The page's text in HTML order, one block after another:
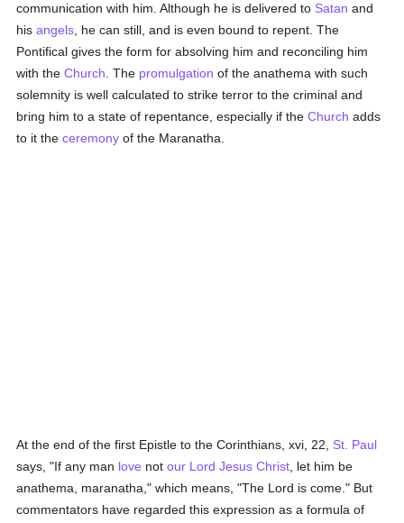
communication with him. Although he is delivered to Satan and
hisangels , he can still, and is even bound to repent. The
Pontifical gives the form for absolving him and reconciling him
with theChurch . The promulgation of the anathema with such
solemnity is well calculated to strike terror to the criminal and
bring him to a state of repentance, especially if theChurch adds
to it theceremony of the Maranatha.
At the end of the first Epistle to the Corinthians, xvi, 22, St. Paul
says, "If any man love notour Lord Jesus Christ , let him be
anathema, maranatha," which means, "The Lord is come." But
commentators have regarded this expression as a formula of